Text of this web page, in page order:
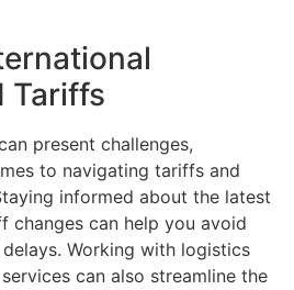
Tariffs
present challenges,
to navigating tariffs and
informed about the latest
changes can help you avoid
Working with logistics
can also streamline the